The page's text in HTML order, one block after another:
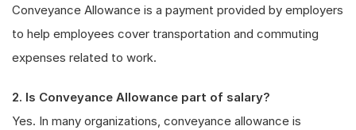
Conveyance Allowance is a payment provided by employers
to help employees cover transportation and commuting
expenses related to work.
2. Is Conveyance Allowance part of salary?
Yes. In many organizations, conveyance allowance is